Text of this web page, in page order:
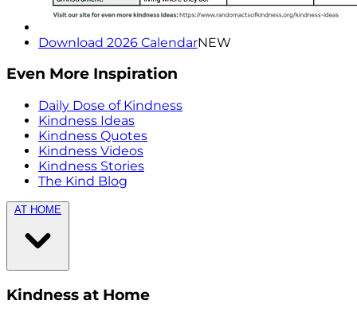
Download 2026 CalendarNEW
Even More Inspiration
Daily Dose of Kindness
Kindness Ideas
Kindness Quotes
Kindness Videos
Kindness Stories
The Kind Blog
AT HOME
Kindness at Home